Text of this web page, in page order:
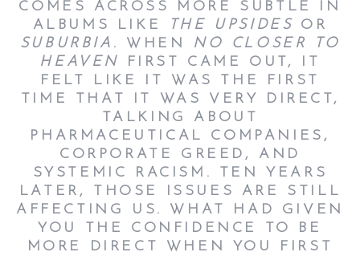
COMES ACROSS MORE SUBTLE IN
ALBUMS LIKE
THE UPSIDES OR
SUBURBIA . WHEN
NO CLOSER TO
HEAVEN
FIRST CAME OUT, IT
FELT LIKE IT WAS THE FIRST
TIME THAT IT WAS VERY DIRECT,
TALKING ABOUT
PHARMACEUTICAL COMPANIES,
CORPORATE GREED, AND
SYSTEMIC RACISM. TEN YEARS
LATER, THOSE ISSUES ARE STILL
AFFECTING US. WHAT HAD GIVEN
YOU THE CONFIDENCE TO BE
MORE DIRECT WHEN YOU FIRST